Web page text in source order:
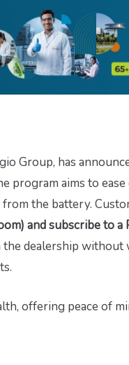
Group, has
program aims to
the battery.
and subscribe to a
dealership
offering peace of